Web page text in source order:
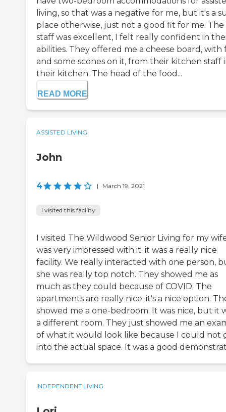
living, so that was a negative for me, but it's a
place otherwise, just not a good fit for me. The
staff was excellent, I felt really confident in
abilities. They offered me a cheese board, with
and some scones on it, from their kitchen staff
their kitchen. The head of the food...
READ MORE
ASSISTED LIVING
John
4 | March 19, 2021
I visited this facility
I visited The Wildwood Senior Living for my
was very impressed with it; it was a really nice
facility. We really interacted with one person,
she was really top notch. They showed me as
much as they could because of COVID. The
apartments are really nice; it's a nice option.
showed me a one-bedroom. It was nice, but it
a different room. They just showed me an
of what it would look like because I could not
into the actual space. It was a good
INDEPENDENT LIVING